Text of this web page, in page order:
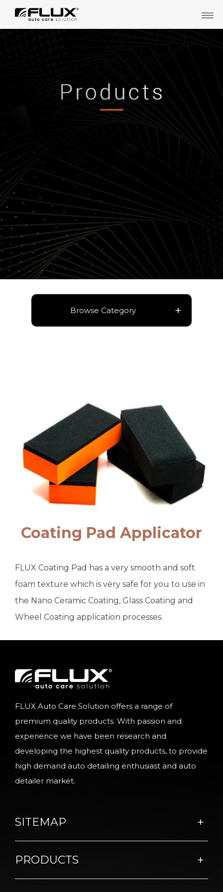
Browse Category
Coating Pad Applicator
FLUX Coating Pad has a very smooth and soft
foam texture which is very safe for you to use in
the Nano Ceramic Coating, Glass Coating and
Wheel Coating application processes.
FLUX Auto Care Solution offers a range of
premium quality products. With passion and
experience we have been research and
developing the highest quality products, to provide
high demand auto detailing enthusiast and auto
detailer market.
SITEMAP
PRODUCTS